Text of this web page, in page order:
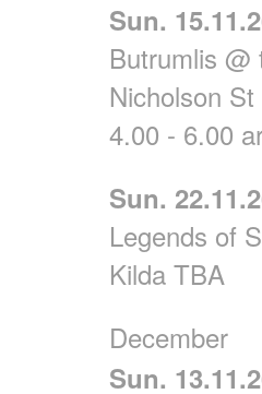
Sun.
Butrumlis @
Nicholson
4.00 - 6.00
Sun.
Legends of
Kilda TBA
December
Sun.